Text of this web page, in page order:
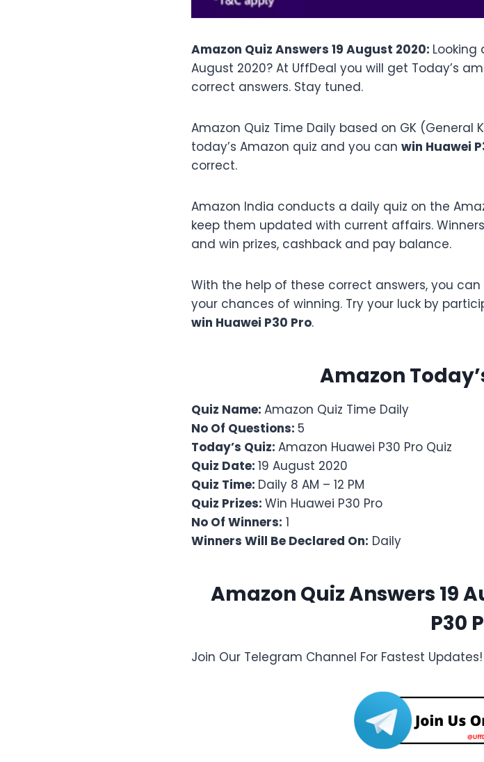
Amazon Quiz Answers 19 August 2020: Looking
August 2020? At UffDeal you will get Today’s
correct answers. Stay tuned.
Amazon Quiz Time Daily based on GK
today’s Amazon quiz and you can win Huawei
correct.
Amazon India conducts a daily quiz on the
keep them updated with current affairs.
and win prizes, cashback and pay balance.
With the help of these correct answers, you
your chances of winning. Try your luck by
win Huawei P30 Pro.
Amazon
Quiz Name: Amazon Quiz Time Daily
No Of Questions: 5
Today’s Quiz: Amazon Huawei P30 Pro Quiz
Quiz Date: 19 August 2020
Quiz Time: Daily 8 AM – 12 PM
Quiz Prizes: Win Huawei P30 Pro
No Of Winners: 1
Winners Will Be Declared On: Daily
Amazon Quiz Answers 19
P30
Join Our Telegram Channel For Fastest Updates!